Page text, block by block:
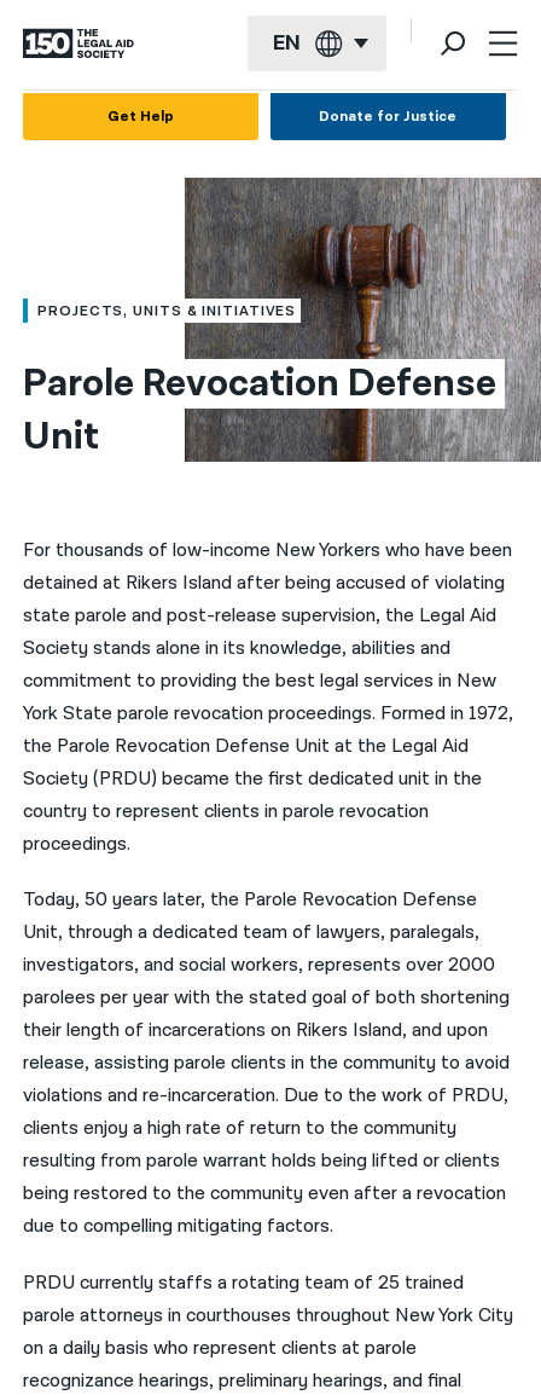
EN
العربية
简体中文
繁體中文
한국어
नेपाली
فارسی
ਪੰਜਾਬੀ
اردو
Get Help Donate for Justice
PROJECTS, UNITS & INITIATIVES
Parole Revocation Defense
Unit
For thousands of low-income New Yorkers who have been
detained at Rikers Island after being accused of violating
state parole and post-release supervision, the Legal Aid
Society stands alone in its knowledge, abilities and
commitment to providing the best legal services in New
York State parole revocation proceedings. Formed in 1972,
the Parole Revocation Defense Unit at the Legal Aid
Society (PRDU) became the first dedicated unit in the
country to represent clients in parole revocation
proceedings.
Today, 50 years later, the Parole Revocation Defense
Unit, through a dedicated team of lawyers, paralegals,
investigators, and social workers, represents over 2000
parolees per year with the stated goal of both shortening
their length of incarcerations on Rikers Island, and upon
release, assisting parole clients in the community to avoid
violations and re-incarceration. Due to the work of PRDU,
clients enjoy a high rate of return to the community
resulting from parole warrant holds being lifted or clients
being restored to the community even after a revocation
due to compelling mitigating factors.
PRDU currently staffs a rotating team of 25 trained
parole attorneys in courthouses throughout New York City
on a daily basis who represent clients at parole
recognizance hearings, preliminary hearings, and final